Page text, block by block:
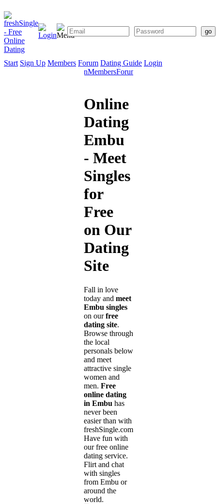
Start Sign Up Members Forum Dating Guide Login
SignMembersForum
Online
Dating
Embu
- Meet
Singles
for
Free
on Our
Dating
Site
Fall in love
today and meet
Embu singles
on ourfree
dating site.
Browse through
the local
personals below
and meet
attractive single
women and
men. Free
online dating
in Embu has
never been
easier than with
freshSingle.com!
Have fun with
our free online
dating service.
Flirt and chat
with singles
from Embu or
around the
world.